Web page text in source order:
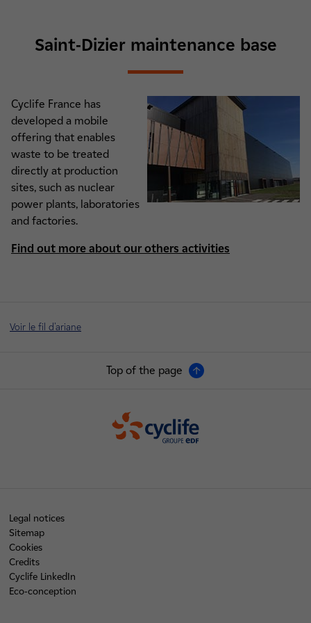
Saint-Dizier maintenance base
Cyclife France has
developed a mobile
offering that enables
waste to be treated
directly at production
sites, such as nuclear
power plants, laboratories
and factories.
Find out more about our others activities
Voir le fil d'ariane
Top of the page
Legal notices
Sitemap
Cookies
Credits
Cyclife LinkedIn
Eco-conception